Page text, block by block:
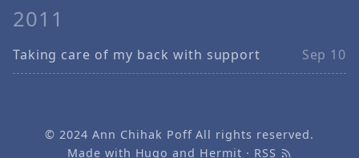
2011
Taking care of my back with support Sep 10
© 2024Ann Chihak PoffAll rights reserved.
Made with Hugo and Hermit · RSS